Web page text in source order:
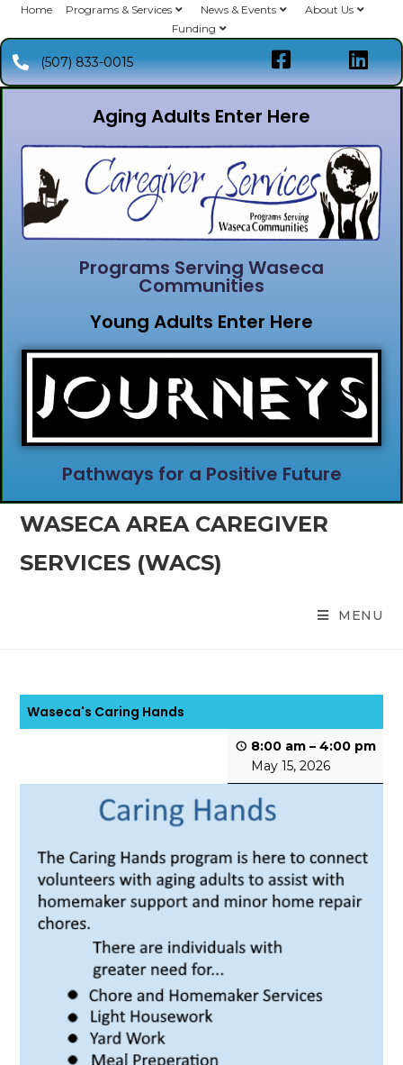
Home Programs & Services News & Events
About Us
Funding
(507) 833-0015
Aging Adults Enter Here
Programs Serving Waseca
Communities
Young Adults Enter Here
Pathways for a Positive Future
WASECA AREA CAREGIVER
SERVICES (WACS)
MENU
Waseca's Caring Hands
8:00 am – 4:00 pm
May 15, 2026